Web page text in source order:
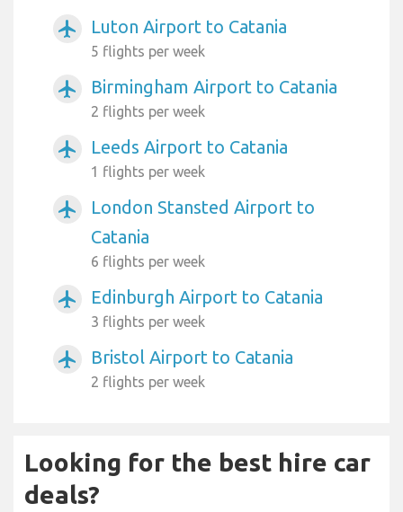
airplanemode_active Luton Airport to Catania
5 flights per week
airplanemode_active Birmingham Airport to Catania
2 flights per week
airplanemode_active Leeds Airport to Catania
1 flights per week
airplanemode_active
London Stansted Airport to
Catania
6 flights per week
airplanemode_active Edinburgh Airport to Catania
3 flights per week
airplanemode_active Bristol Airport to Catania
2 flights per week
Looking for the best hire car
deals?